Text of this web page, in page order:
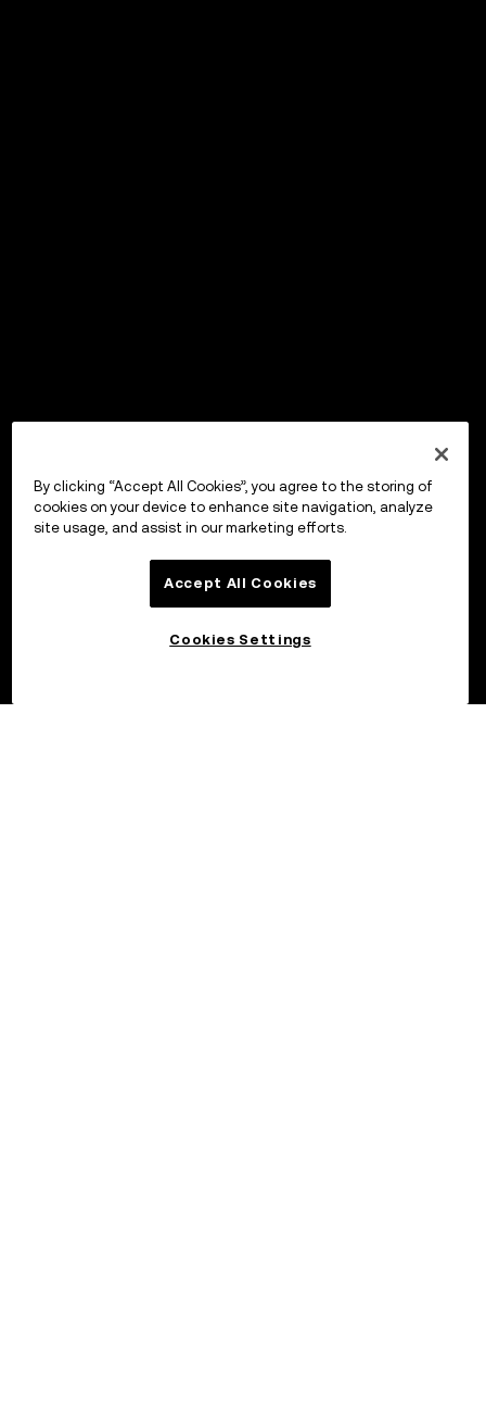
By clicking “Accept All Cookies”, you agree to the storing of
cookies on your device to enhance site navigation, analyze
site usage, and assist in our marketing efforts.
Accept All Cookies
Cookies Settings